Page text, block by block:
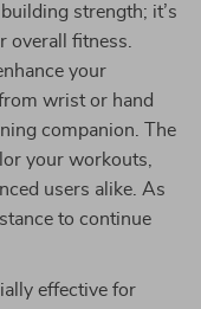
strength; it’s
overall fitness.
your
wrist or hand
companion. The
your workouts,
users alike. As
to continue
effective for